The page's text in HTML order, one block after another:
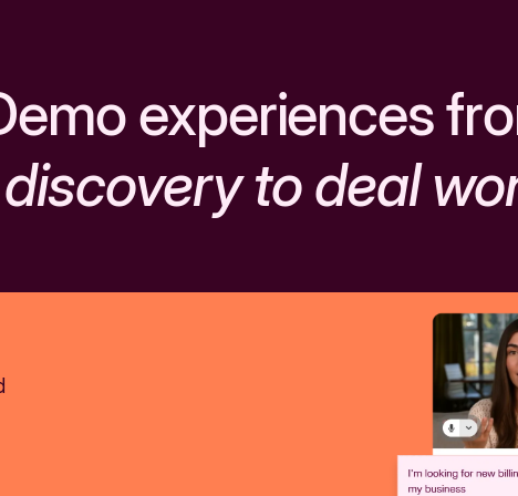
experiences
discovery to deal